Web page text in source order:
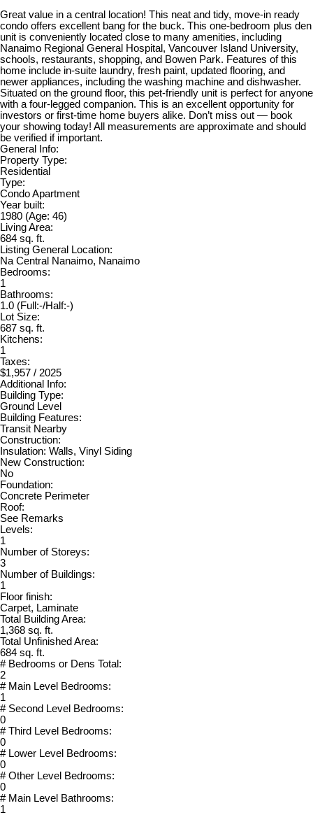
Great value in a central location! This neat and tidy, move-in ready
condo offers excellent bang for the buck. This one-bedroom plus den
unit is conveniently located close to many amenities, including
Nanaimo Regional General Hospital, Vancouver Island University,
schools, restaurants, shopping, and Bowen Park. Features of this
home include in-suite laundry, fresh paint, updated flooring, and
newer appliances, including the washing machine and dishwasher.
Situated on the ground floor, this pet-friendly unit is perfect for anyone
with a four-legged companion. This is an excellent opportunity for
investors or first-time home buyers alike. Don’t miss out — book
your showing today! All measurements are approximate and should
be verified if important.
General Info:
Property Type:
Residential
Type:
Condo Apartment
Year built:
1980 (Age: 46)
Living Area:
684 sq. ft.
Listing General Location:
Na Central Nanaimo, Nanaimo
Bedrooms:
1
Bathrooms:
1.0 (Full:-/Half:-)
Lot Size:
687 sq. ft.
Kitchens:
1
Taxes:
$1,957 / 2025
Additional Info:
Building Type:
Ground Level
Building Features:
Transit Nearby
Construction:
Insulation: Walls, Vinyl Siding
New Construction:
No
Foundation:
Concrete Perimeter
Roof:
See Remarks
Levels:
1
Number of Storeys:
3
Number of Buildings:
1
Floor finish:
Carpet, Laminate
Total Building Area:
1,368 sq. ft.
Total Unfinished Area:
684 sq. ft.
# Bedrooms or Dens Total:
2
# Main Level Bedrooms:
1
# Second Level Bedrooms:
0
# Third Level Bedrooms:
0
# Lower Level Bedrooms:
0
# Other Level Bedrooms:
0
# Main Level Bathrooms:
1